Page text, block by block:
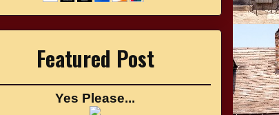
Featured Post
Yes Please...